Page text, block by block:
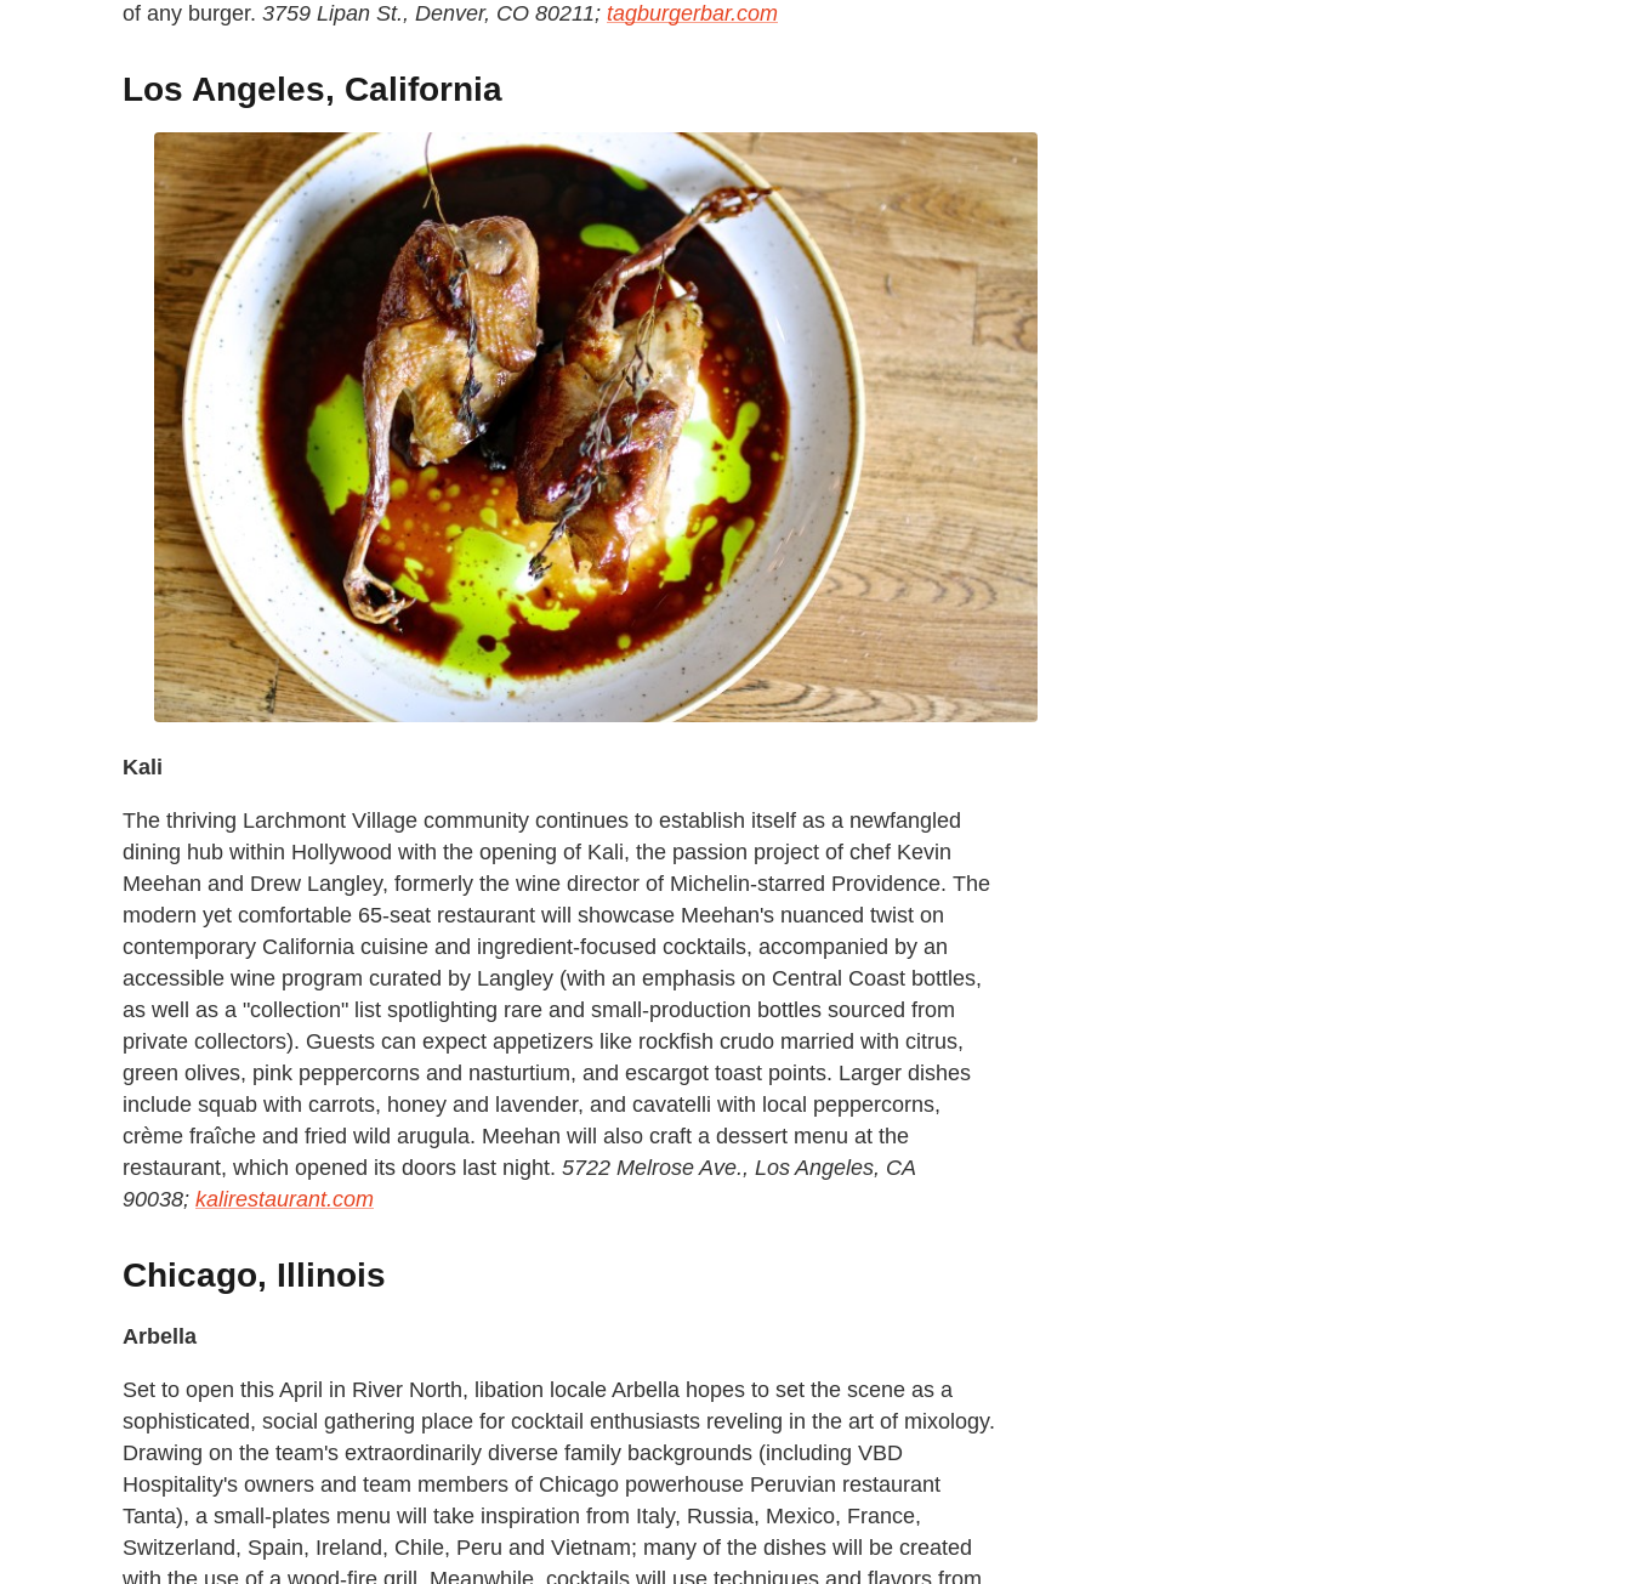
of any burger. 3759 Lipan St., Denver, CO 80211; tagburgerbar.com
Los Angeles, California
Kali
The thriving Larchmont Village community continues to establish itself as a newfangled
dining hub within Hollywood with the opening of Kali, the passion project of chef Kevin
Meehan and Drew Langley, formerly the wine director of Michelin-starred Providence. The
modern yet comfortable 65-seat restaurant will showcase Meehan's nuanced twist on
contemporary California cuisine and ingredient-focused cocktails, accompanied by an
accessible wine program curated by Langley (with an emphasis on Central Coast bottles,
as well as a "collection" list spotlighting rare and small-production bottles sourced from
private collectors). Guests can expect appetizers like rockfish crudo married with citrus,
green olives, pink peppercorns and nasturtium, and escargot toast points. Larger dishes
include squab with carrots, honey and lavender, and cavatelli with local peppercorns,
crème fraîche and fried wild arugula. Meehan will also craft a dessert menu at the
restaurant, which opened its doors last night. 5722 Melrose Ave., Los Angeles, CA
90038; kalirestaurant.com
Chicago, Illinois
Arbella
Set to open this April in River North, libation locale Arbella hopes to set the scene as a
sophisticated, social gathering place for cocktail enthusiasts reveling in the art of mixology.
Drawing on the team's extraordinarily diverse family backgrounds (including VBD
Hospitality's owners and team members of Chicago powerhouse Peruvian restaurant
Tanta), a small-plates menu will take inspiration from Italy, Russia, Mexico, France,
Switzerland, Spain, Ireland, Chile, Peru and Vietnam; many of the dishes will be created